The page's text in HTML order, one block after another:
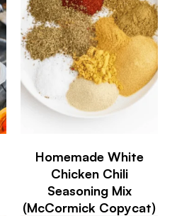
Homemade White
Chicken Chili
Seasoning Mix
(McCormick Copycat)